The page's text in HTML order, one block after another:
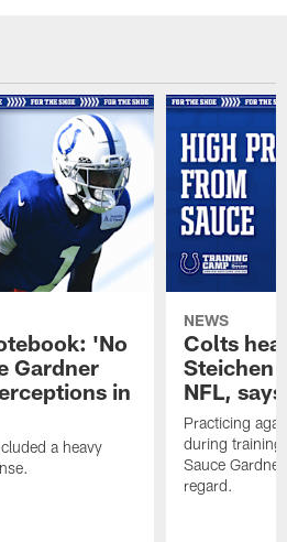
'No
Gardner
in
a heavy
NEWS
Colts
Steichen
NFL,
Practicing
during training
Sauce
regard.